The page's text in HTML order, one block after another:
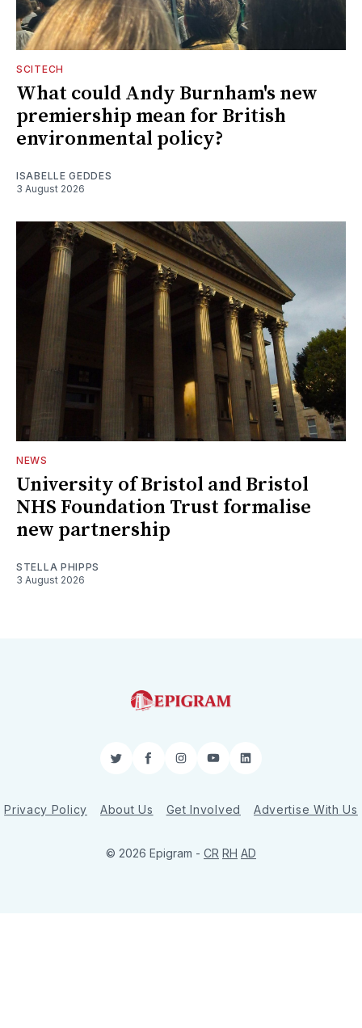
SCITECH
What could Andy Burnham's new
premiership mean for British
environmental policy?
ISABELLE GEDDES
3 August 2026
NEWS
University of Bristol and Bristol
NHS Foundation Trust formalise
new partnership
STELLA PHIPPS
3 August 2026
TwitterFacebookInstagram
YouTubeLinkedIn
Privacy Policy About Us Get Involved Advertise With Us
© 2026 Epigram - CR RH AD